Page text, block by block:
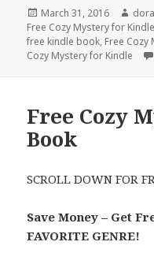
Posted
on
March 31, 2016
Free Cozy Mystery for Kindle
free kindle book, Free Cozy
Cozy Mystery for Kindle
Free Cozy
Book
SCROLL DOWN FOR
Save Money – Get
FAVORITE GENRE!